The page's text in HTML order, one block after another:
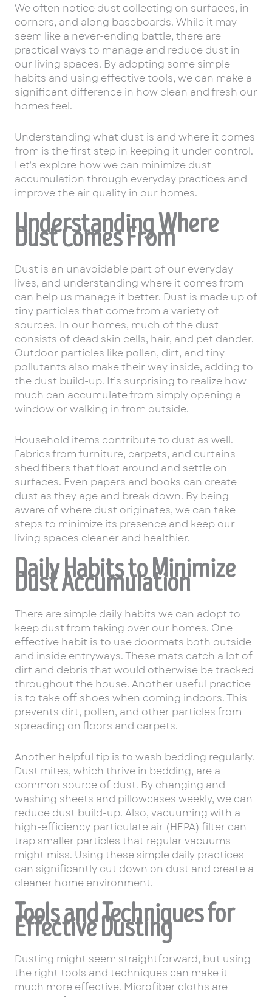
We often notice dust collecting on surfaces, in
corners, and along baseboards. While it may
seem like a never-ending battle, there are
practical ways to manage and reduce dust in
our living spaces. By adopting some simple
habits and using effective tools, we can make a
significant difference in how clean and fresh our
homes feel.
Understanding what dust is and where it comes
from is the first step in keeping it under control.
Let’s explore how we can minimize dust
accumulation through everyday practices and
improve the air quality in our homes.
Understanding Where
Dust Comes From
Dust is an unavoidable part of our everyday
lives, and understanding where it comes from
can help us manage it better. Dust is made up of
tiny particles that come from a variety of
sources. In our homes, much of the dust
consists of dead skin cells, hair, and pet dander.
Outdoor particles like pollen, dirt, and tiny
pollutants also make their way inside, adding to
the dust build-up. It’s surprising to realize how
much can accumulate from simply opening a
window or walking in from outside.
Household items contribute to dust as well.
Fabrics from furniture, carpets, and curtains
shed fibers that float around and settle on
surfaces. Even papers and books can create
dust as they age and break down. By being
aware of where dust originates, we can take
steps to minimize its presence and keep our
living spaces cleaner and healthier.
Daily Habits to Minimize
Dust Accumulation
There are simple daily habits we can adopt to
keep dust from taking over our homes. One
effective habit is to use doormats both outside
and inside entryways. These mats catch a lot of
dirt and debris that would otherwise be tracked
throughout the house. Another useful practice
is to take off shoes when coming indoors. This
prevents dirt, pollen, and other particles from
spreading on floors and carpets.
Another helpful tip is to wash bedding regularly.
Dust mites, which thrive in bedding, are a
common source of dust. By changing and
washing sheets and pillowcases weekly, we can
reduce dust build-up. Also, vacuuming with a
high-efficiency particulate air (HEPA) filter can
trap smaller particles that regular vacuums
might miss. Using these simple daily practices
can significantly cut down on dust and create a
cleaner home environment.
Tools and Techniques for
Effective Dusting
Dusting might seem straightforward, but using
the right tools and techniques can make it
much more effective. Microfiber cloths are